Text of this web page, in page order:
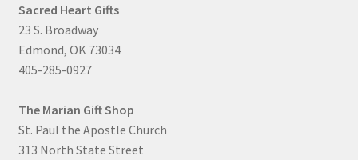
Sacred Heart Gifts
23 S. Broadway
Edmond, OK 73034
405-285-0927
The Marian Gift Shop
St. Paul the Apostle Church
313 North State Street